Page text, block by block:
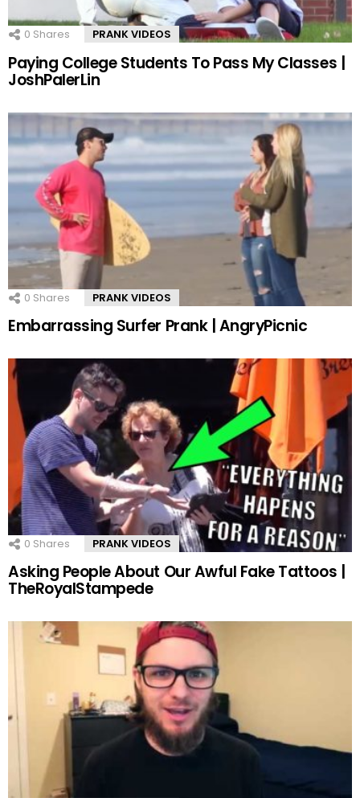
0 Shares PRANK VIDEOS
Paying College Students To Pass My Classes |
JoshPalerLin
0 Shares PRANK VIDEOS
Embarrassing Surfer Prank | AngryPicnic
0 Shares PRANK VIDEOS
Asking People About Our Awful Fake Tattoos |
TheRoyalStampede